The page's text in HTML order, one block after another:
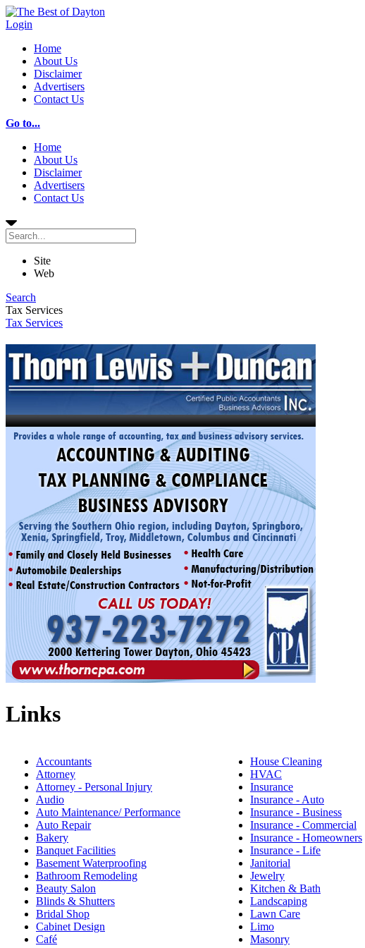
Login
Home
About Us
Disclaimer
Advertisers
Contact Us
Go to...
Home
About Us
Disclaimer
Advertisers
Contact Us
Site
Web
Search
Tax Services
Tax Services
Links
Accountants
Attorney
Attorney - Personal Injury
Audio
Auto Maintenance/ Performance
Auto Repair
Bakery
Banquet Facilities
Basement Waterproofing
Bathroom Remodeling
Beauty Salon
Blinds & Shutters
Bridal Shop
Cabinet Design
Café
House Cleaning
HVAC
Insurance
Insurance - Auto
Insurance - Business
Insurance - Commercial
Insurance - Homeowners
Insurance - Life
Janitorial
Jewelry
Kitchen & Bath
Landscaping
Lawn Care
Limo
Masonry